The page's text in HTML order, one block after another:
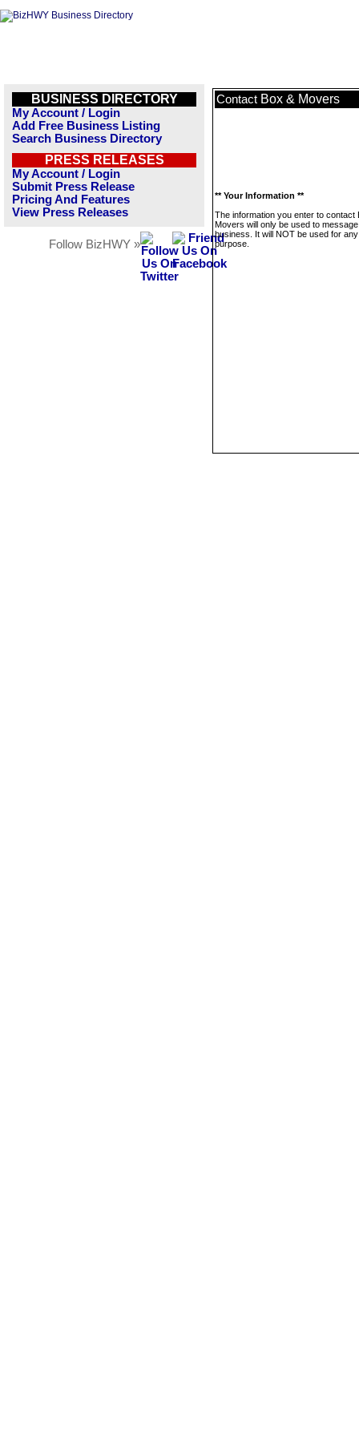
BUSINESS DIRECTORY
My Account / Login
Add Free Business Listing
Search Business Directory
PRESS RELEASES
My Account / Login
Submit Press Release
Pricing And Features
View Press Releases
Follow BizHWY »
Contact Box & Movers
** Your Information **
The information you enter to contact
Movers will only be used to
business. It will NOT be used for
purpose.